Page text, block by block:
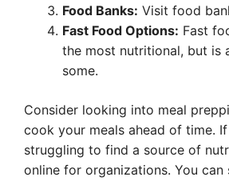
Food Banks: Visit food
Fast Food Options: Fast
the most nutritional, but is
some.
Consider looking into meal
cook your meals ahead of time.
struggling to find a source of
online for organizations. You